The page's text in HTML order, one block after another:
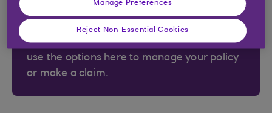
If it is provided by Uinsure Limited, you can
use the options here to manage your policy
or make a claim.
Manage Preferences
Reject Non-Essential Cookies